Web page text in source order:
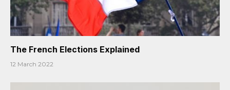
The French Elections Explained
12 March 2022